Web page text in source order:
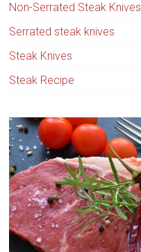
Non-Serrated Steak Knives
Serrated steak knives
Steak Knives
Steak Recipe